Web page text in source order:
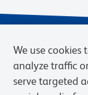
We use
analyze traffic
serve targeted